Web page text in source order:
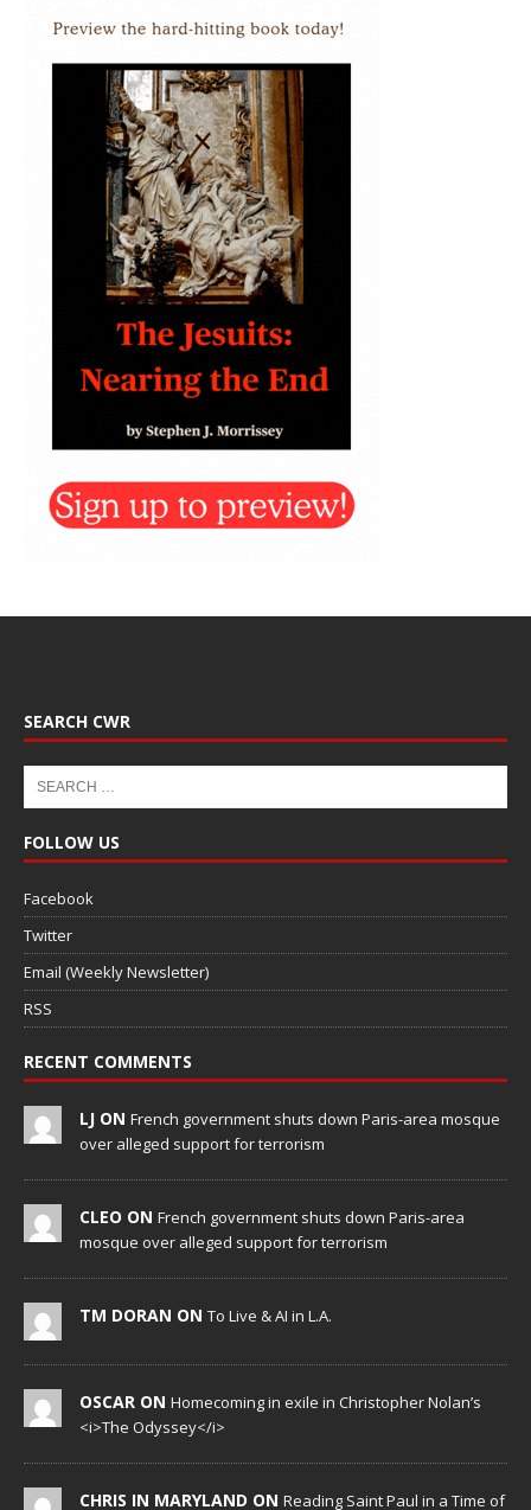
SEARCH CWR
FOLLOW US
Facebook
Twitter
Email (Weekly Newsletter)
RSS
RECENT COMMENTS
LJ ON French government shuts down Paris-area mosque
over alleged support for terrorism
CLEO ON French government shuts down Paris-area
mosque over alleged support for terrorism
TM DORAN ON To Live & AI in L.A.
OSCAR ON Homecoming in exile in Christopher Nolan’s
<i>The Odyssey</i>
CHRIS IN MARYLAND ON Reading Saint Paul in a Time of